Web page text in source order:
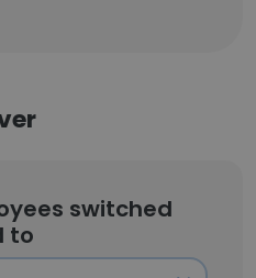
switched
to